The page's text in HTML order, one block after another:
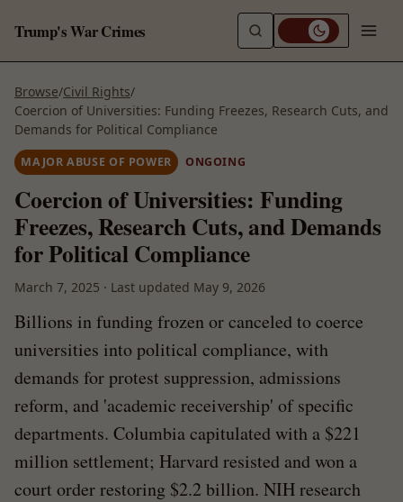
Trump's War Crimes
Browse/Civil Rights/
Coercion of Universities: Funding Freezes, Research Cuts, and
Demands for Political Compliance
MAJOR ABUSE OF POWER ONGOING
Coercion of Universities: Funding
Freezes, Research Cuts, and Demands
for Political Compliance
March 7, 2025 · Last updated May 9, 2026
Billions in funding frozen or canceled to coerce
universities into political compliance, with
demands for protest suppression, admissions
reform, and 'academic receivership' of specific
departments. Columbia capitulated with a $221
million settlement; Harvard resisted and won a
court order restoring $2.2 billion. NIH research